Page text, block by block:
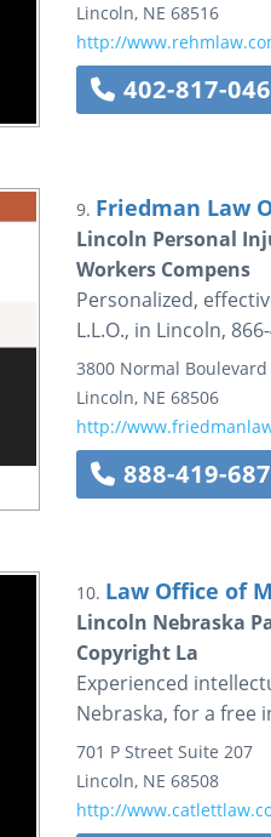
Lincoln, NE 68516
http://
402-817-
9. Friedman Law
Lincoln Personal
Workers Compens
Personalized,
L.L.O., in Lincoln,
3800 Normal Boulevard
Lincoln, NE 68506
http://
888-419-
10. Law Office of
Lincoln Nebraska
Copyright La
Experienced
Nebraska, for a free
701 P Street Suite 207
Lincoln, NE 68508
http://